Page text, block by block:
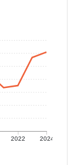
2022 2024